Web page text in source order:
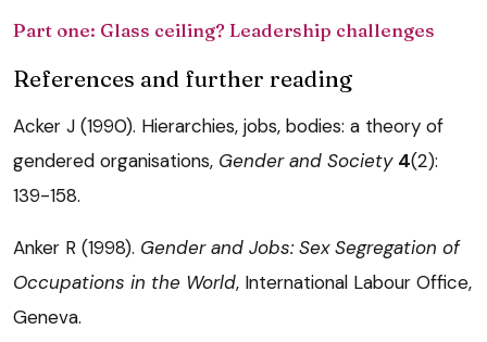
Part one: Glass ceiling? Leadership challenges
References and further reading
Acker J (1990). Hierarchies, jobs, bodies: a theory of
gendered organisations, Gender and Society 4(2):
139-158.
Anker R (1998). Gender and Jobs: Sex Segregation of
Occupations in the World, International Labour Office,
Geneva.